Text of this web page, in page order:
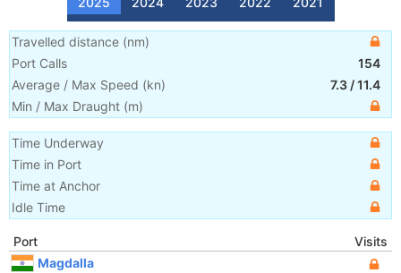
Travelled distance (nm)
Port Calls
154
Average / Max Speed (kn) 7.3 /11.4
Min / Max Draught (m)
Time Underway
Time in Port
Time at Anchor
Idle Time
Port
Visits
Magdalla